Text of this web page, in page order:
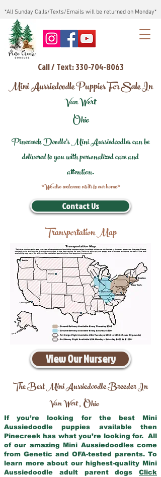
*All Sunday Calls/Texts/Emails will be returned on Monday*
Call / Text: 330-704-8063
Mini Aussiedoodle Puppies For Sale In
Van Wert
Ohio
Pinecreek Doodle's Mini Aussiedoodles can be
delivered to you with personalized care and
attention.
*We also welcome visits to our home*
Contact Us
Transportation Map
View Our Nursery
The Best Mini Aussiedoodle Breeder In
Van Wert,Ohio
If you’re looking for the best Mini
Aussiedoodle puppies available then
Pinecreek has what you’re looking for. All
of our amazing Mini Aussiedoodles come
from Genetic and OFA-tested parents. To
learn more about our highest-quality Mini
Aussiedoodle adult parent dogs Click